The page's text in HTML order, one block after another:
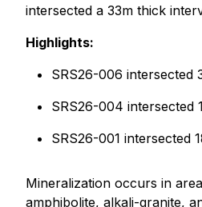
intersected a 33m thick
Highlights:
SRS26-006 intersected
SRS26-004 intersected
SRS26-001 intersected
Mineralization occurs in
amphibolite, alkali-granite,